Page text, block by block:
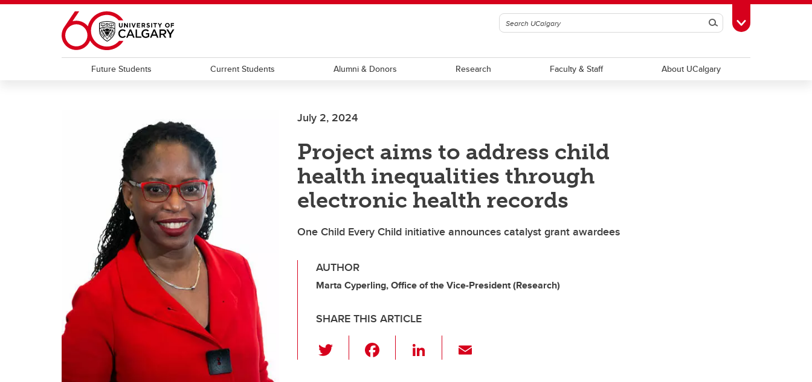
Skip to main content
SearchToggle Toolbox
Future Students Current Students Alumni & Donors Research Faculty & Staff About UCalgary
July 2, 2024
Project aims to address child
health inequalities through
electronic health records
One Child Every Child initiative announces catalyst grant awardees
AUTHOR
Marta Cyperling, Office of the Vice-President (Research)
SHARE THIS ARTICLE
wi
Li